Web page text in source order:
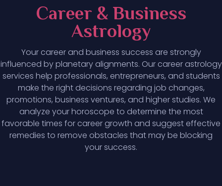
Career & Business
Astrology
Your career and business success are strongly
influenced by planetary alignments. Our career astrology
services help professionals, entrepreneurs, and students
make the right decisions regarding job changes,
promotions, business ventures, and higher studies. We
analyze your horoscope to determine the most
favorable times for career growth and suggest effective
remedies to remove obstacles that may be blocking
your success.